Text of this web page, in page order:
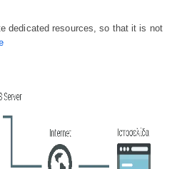
If…
dedicated resources, so that it is not